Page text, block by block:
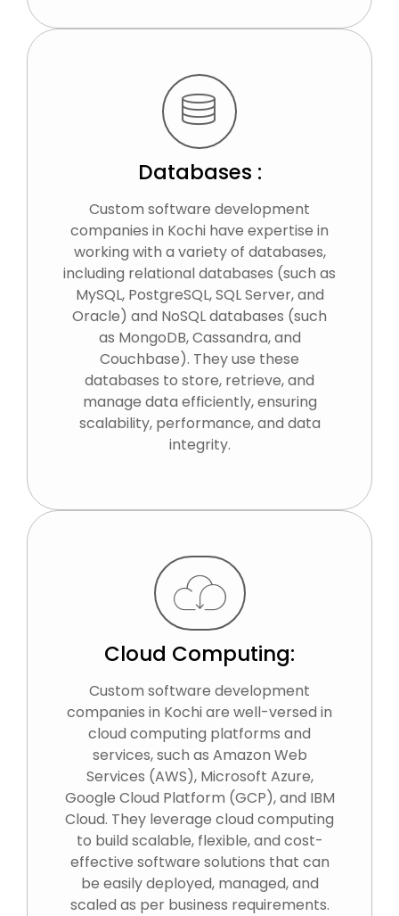
Databases :
Custom software development
companies in Kochi have expertise in
working with a variety of databases,
including relational databases (such as
MySQL, PostgreSQL, SQL Server, and
Oracle) and NoSQL databases (such
as MongoDB, Cassandra, and
Couchbase). They use these
databases to store, retrieve, and
manage data efficiently, ensuring
scalability, performance, and data
integrity.
Cloud Computing:
Custom software development
companies in Kochi are well-versed in
cloud computing platforms and
services, such as Amazon Web
Services (AWS), Microsoft Azure,
Google Cloud Platform (GCP), and IBM
Cloud. They leverage cloud computing
to build scalable, flexible, and cost-
effective software solutions that can
be easily deployed, managed, and
scaled as per business requirements.